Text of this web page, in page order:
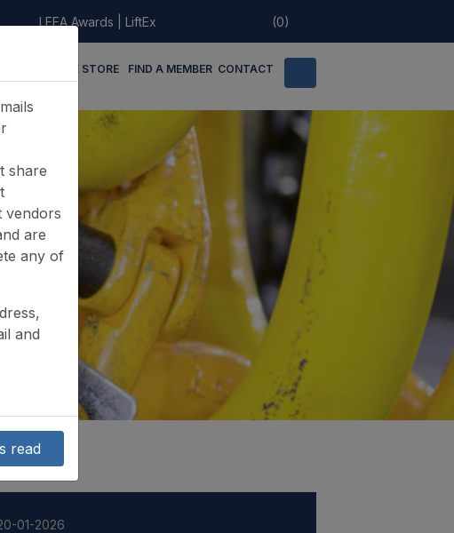
LEEA Awards LiftEx (0)
ONLINE STORE FIND A MEMBER CONTACT
01-2026
share
vendors
are
any of
and
read